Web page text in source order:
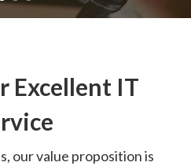
Excellent IT
our value proposition is